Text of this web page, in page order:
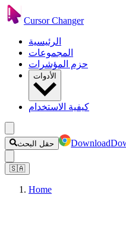
Cursor Changer
الرئيسية
المجموعات
حزم المؤشرات
الأدوات
كيفية الاستخدام
حقل البحث Download
🇸🇦
Home